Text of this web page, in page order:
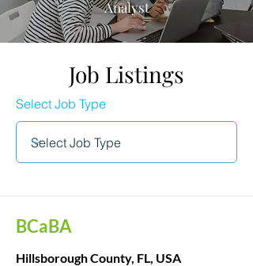
Analyst
Job Listings
Select Job Type
BCaBA
Hillsborough County, FL, USA